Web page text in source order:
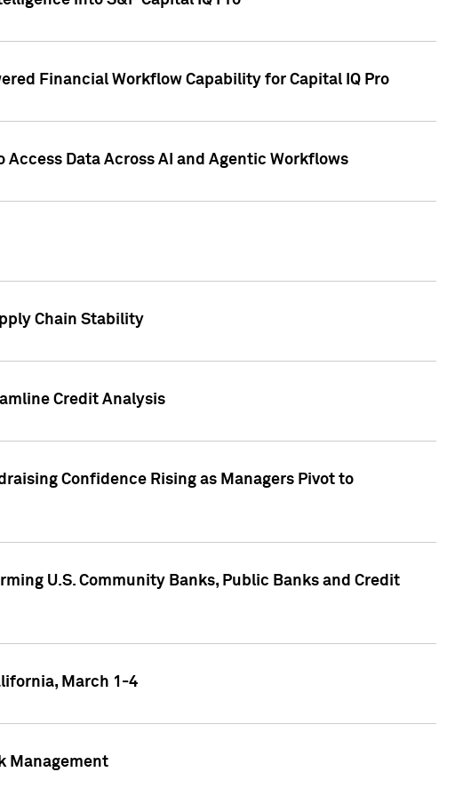
Financial Workflow Capability for Capital IQ Pro
Access Data Across AI and Agentic Workflows
Chain Stability
Credit Analysis
Confidence Rising as Managers Pivot to
U.S. Community Banks, Public Banks and Credit
March 1-4
Management